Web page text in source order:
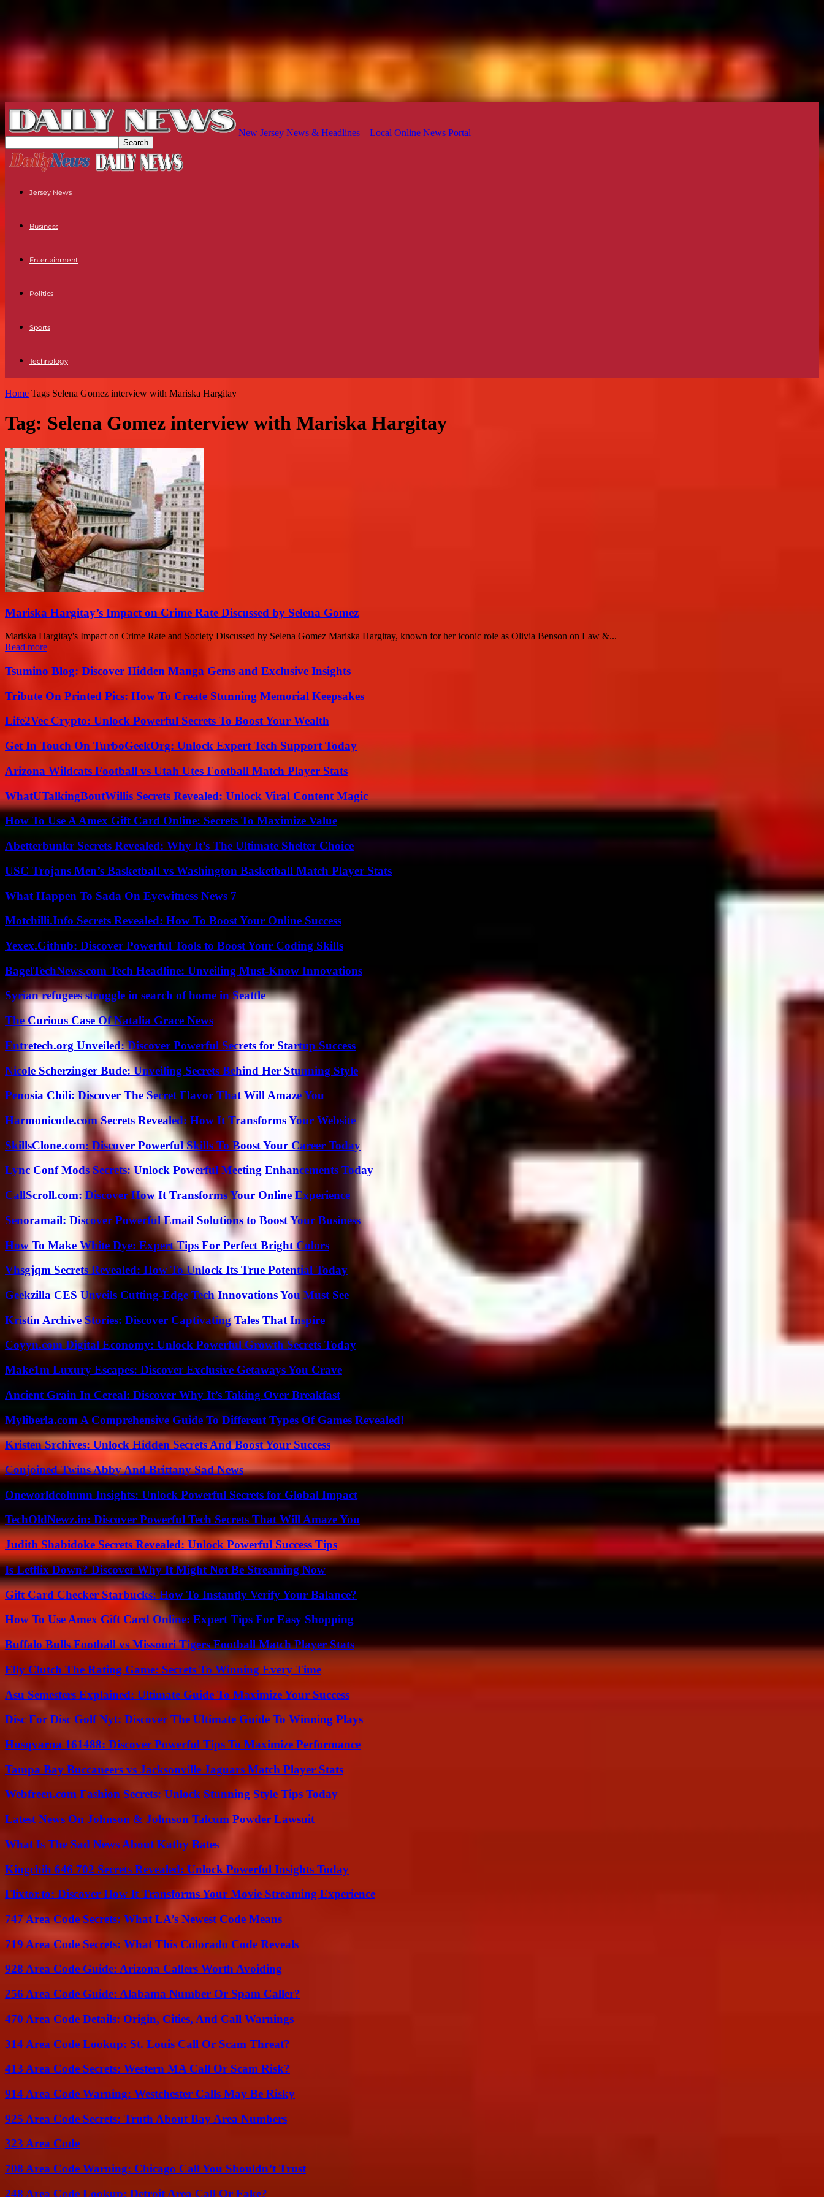
New Jersey News & Headlines – Local Online News Portal
Jersey News
Business
Entertainment
Politics
Sports
Technology
Home Tags Selena Gomez interview with Mariska Hargitay
Tag: Selena Gomez interview with Mariska Hargitay
Mariska Hargitay’s Impact on Crime Rate Discussed by Selena Gomez
Mariska Hargitay's Impact on Crime Rate and Society Discussed by Selena Gomez Mariska Hargitay, known for her iconic role as Olivia Benson on Law &...
Read more
Tsumino Blog: Discover Hidden Manga Gems and Exclusive Insights
Tribute On Printed Pics: How To Create Stunning Memorial Keepsakes
Life2Vec Crypto: Unlock Powerful Secrets To Boost Your Wealth
Get In Touch On TurboGeekOrg: Unlock Expert Tech Support Today
Arizona Wildcats Football vs Utah Utes Football Match Player Stats
WhatUTalkingBoutWillis Secrets Revealed: Unlock Viral Content Magic
How To Use A Amex Gift Card Online: Secrets To Maximize Value
Abetterbunkr Secrets Revealed: Why It’s The Ultimate Shelter Choice
USC Trojans Men’s Basketball vs Washington Basketball Match Player Stats
What Happen To Sada On Eyewitness News 7
Motchilli.Info Secrets Revealed: How To Boost Your Online Success
Yexex.Github: Discover Powerful Tools to Boost Your Coding Skills
BagelTechNews.com Tech Headline: Unveiling Must-Know Innovations
Syrian refugees struggle in search of home in Seattle
The Curious Case Of Natalia Grace News
Entretech.org Unveiled: Discover Powerful Secrets for Startup Success
Nicole Scherzinger Bude: Unveiling Secrets Behind Her Stunning Style
Penosia Chili: Discover The Secret Flavor That Will Amaze You
Harmonicode.com Secrets Revealed: How It Transforms Your Website
SkillsClone.com: Discover Powerful Skills To Boost Your Career Today
Lync Conf Mods Secrets: Unlock Powerful Meeting Enhancements Today
CallScroll.com: Discover How It Transforms Your Online Experience
Senoramail: Discover Powerful Email Solutions to Boost Your Business
How To Make White Dye: Expert Tips For Perfect Bright Colors
Vhsgjqm Secrets Revealed: How To Unlock Its True Potential Today
Geekzilla CES Unveils Cutting-Edge Tech Innovations You Must See
Kristin Archive Stories: Discover Captivating Tales That Inspire
Coyyn.com Digital Economy: Unlock Powerful Growth Secrets Today
Make1m Luxury Escapes: Discover Exclusive Getaways You Crave
Ancient Grain In Cereal: Discover Why It’s Taking Over Breakfast
Myliberla.com A Comprehensive Guide To Different Types Of Games Revealed!
Kristen Srchives: Unlock Hidden Secrets And Boost Your Success
Conjoined Twins Abby And Brittany Sad News
Oneworldcolumn Insights: Unlock Powerful Secrets for Global Impact
TechOldNewz.in: Discover Powerful Tech Secrets That Will Amaze You
Judith Shabidoke Secrets Revealed: Unlock Powerful Success Tips
Is Letflix Down? Discover Why It Might Not Be Streaming Now
Gift Card Checker Starbucks: How To Instantly Verify Your Balance?
How To Use Amex Gift Card Online: Expert Tips For Easy Shopping
Buffalo Bulls Football vs Missouri Tigers Football Match Player Stats
Elly Clutch The Rating Game: Secrets To Winning Every Time
Asu Semesters Explained: Ultimate Guide To Maximize Your Success
Disc For Disc Golf Nyt: Discover The Ultimate Guide To Winning Plays
Husqvarna 161488: Discover Powerful Tips To Maximize Performance
Tampa Bay Buccaneers vs Jacksonville Jaguars Match Player Stats
Webfreen.com Fashion Secrets: Unlock Stunning Style Tips Today
Latest News On Johnson & Johnson Talcum Powder Lawsuit
What Is The Sad News About Kathy Bates
Kingchih 646 702 Secrets Revealed: Unlock Powerful Insights Today
Flixtor.to: Discover How It Transforms Your Movie Streaming Experience
747 Area Code Secrets: What LA’s Newest Code Means
719 Area Code Secrets: What This Colorado Code Reveals
928 Area Code Guide: Arizona Callers Worth Avoiding
256 Area Code Guide: Alabama Number Or Spam Caller?
470 Area Code Details: Origin, Cities, And Call Warnings
314 Area Code Lookup: St. Louis Call Or Scam Threat?
413 Area Code Secrets: Western MA Call Or Scam Risk?
914 Area Code Warning: Westchester Calls May Be Risky
925 Area Code Secrets: Truth About Bay Area Numbers
323 Area Code
708 Area Code Warning: Chicago Call You Shouldn’t Trust
248 Area Code Lookup: Detroit Area Call Or Fake?